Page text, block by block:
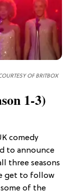
OFBRITBOX
1-3)
comedy
to announce
three seasons
get to follow
of the